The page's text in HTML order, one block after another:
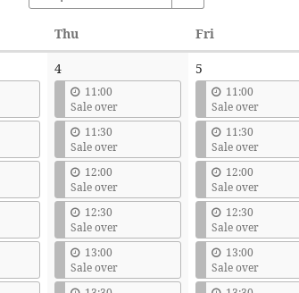
Thu Fri
4
11:00
Sale over
11:30
Sale over
12:00
Sale over
12:30
Sale over
13:00
Sale over
5
11:00
Sale over
11:30
Sale over
12:00
Sale over
12:30
Sale over
13:00
Sale over